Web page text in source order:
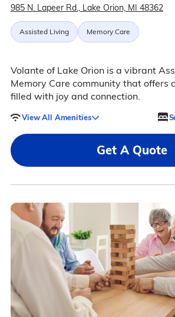
985 N. Lapeer Rd., Lake Orion, MI 48362
Assisted Living Memory Care
Volante of Lake Orion is a vibrant
Memory Care community that offers
filled with joy and connection.
View All Amenities
Get A Quote